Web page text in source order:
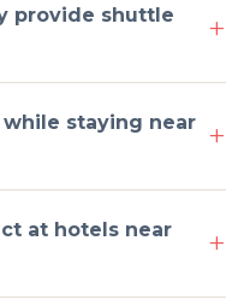
provide shuttle
staying near
at hotels near